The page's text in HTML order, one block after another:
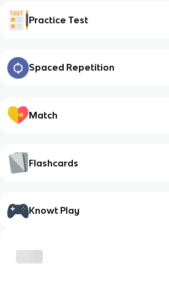
Practice Test
Spaced Repetition
Match
Flashcards
Knowt Play